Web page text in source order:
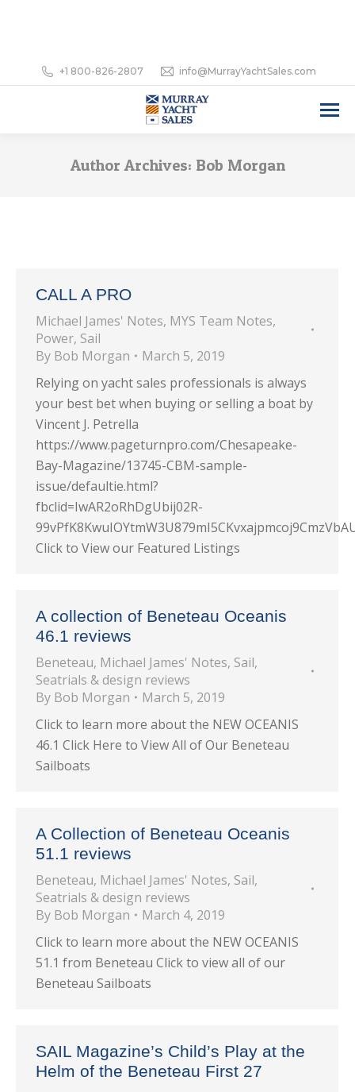
+1 800-826-2807 info@MurrayYachtSales.com
Author Archives: Bob Morgan
CALL A PRO
Michael James' Notes, MYS Team Notes,
Power, Sail
By Bob Morgan
March 5, 2019
Relying on yacht sales professionals is always
your best bet when buying or selling a boat by
Vincent J. Petrella
https://www.pageturnpro.com/Chesapeake-
Bay-Magazine/13745-CBM-sample-
issue/defaultie.html?
fbclid=IwAR2oRhDgUbij02R-
Click to View our Featured Listings
A collection of Beneteau Oceanis
46.1 reviews
Beneteau, Michael James' Notes, Sail,
Seatrials & design reviews
By Bob Morgan
March 5, 2019
Click to learn more about the NEW OCEANIS
46.1 Click Here to View All of Our Beneteau
Sailboats
A Collection of Beneteau Oceanis
51.1 reviews
Beneteau, Michael James' Notes, Sail,
Seatrials & design reviews
By Bob Morgan
March 4, 2019
Click to learn more about the NEW OCEANIS
51.1 from Beneteau Click to view all of our
Beneteau Sailboats
SAIL Magazine’s Child’s Play at the
Helm of the Beneteau First 27